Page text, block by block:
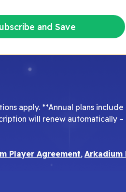
and Save
apply. **Annual plans
will renew automatically
Player Agreement, Arkadium